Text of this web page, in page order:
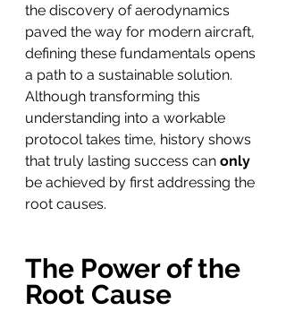
the discovery of aerodynamics
paved the way for modern aircraft,
defining these fundamentals opens
a path to a sustainable solution.
Although transforming this
understanding into a workable
protocol takes time, history shows
that truly lasting success can only
be achieved by first addressing the
root causes.
The Power of the
Root Cause